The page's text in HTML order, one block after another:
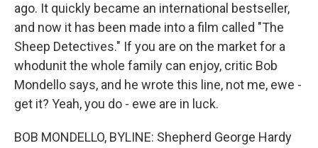
ago. It quickly became an international bestseller,
and now it has been made into a film called "The
Sheep Detectives." If you are on the market for a
whodunit the whole family can enjoy, critic Bob
Mondello says, and he wrote this line, not me, ewe -
get it? Yeah, you do - ewe are in luck.
BOB MONDELLO, BYLINE: Shepherd George Hardy